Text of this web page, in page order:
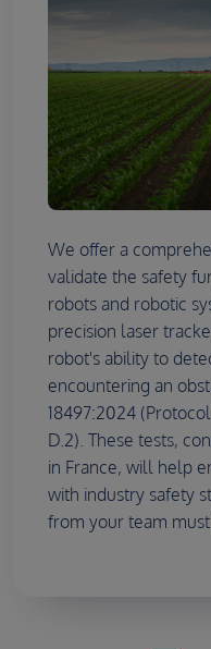
We offer a
validate the safety
robots and robotic
precision laser
robot's ability to
encountering an
18497:2024
D.2). These tests,
in France, will help
with industry safety
from your team